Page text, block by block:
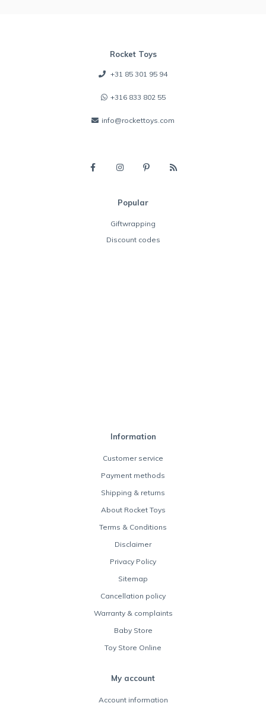
Rocket Toys
+31 85 301 95 94
+316 833 802 55
info@rockettoys.com
Popular
Giftwrapping
Discount codes
Information
Customer service
Payment methods
Shipping & returns
About Rocket Toys
Terms & Conditions
Disclaimer
Privacy Policy
Sitemap
Cancellation policy
Warranty & complaints
Baby Store
Toy Store Online
My account
Account information